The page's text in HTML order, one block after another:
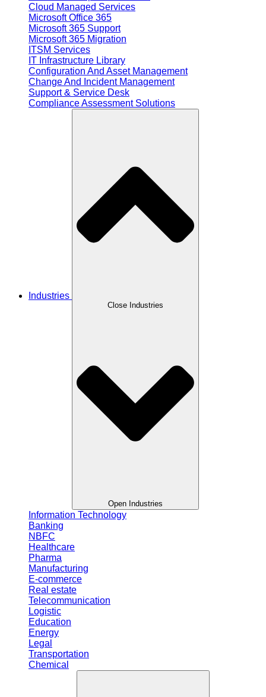
Cloud Managed Services
Microsoft Office 365
Microsoft 365 Support
Microsoft 365 Migration
ITSM Services
IT Infrastructure Library
Configuration And Asset Management
Change And Incident Management
Support & Service Desk
Compliance Assessment Solutions
Industries
Close Industries
Open Industries
Information Technology
Banking
NBFC
Healthcare
Pharma
Manufacturing
E-commerce
Real estate
Telecommunication
Logistic
Education
Energy
Legal
Transportation
Chemical